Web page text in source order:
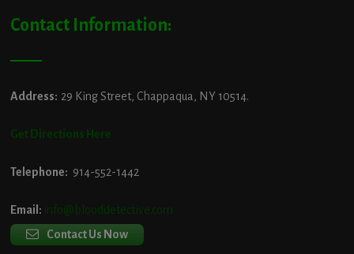
Contact Information:
Address: 29 King Street, Chappaqua, NY 10514.
Get Directions Here
Telephone: 914-552-1442
Email: info@blooddetective.com
Contact Us Now